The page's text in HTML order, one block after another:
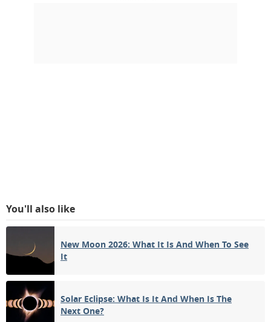
You'll also like
New Moon 2026: What It Is And When To See
It
Solar Eclipse: What Is It And When Is The
Next One?